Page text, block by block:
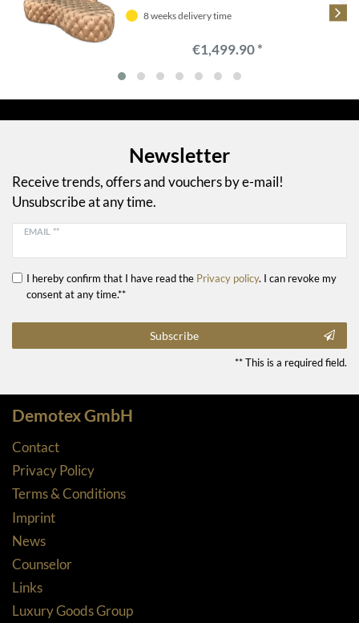
8 weeks delivery time
€1,499.90 *
Newsletter
Receive trends, offers and vouchers by e-mail!
Unsubscribe at any time.
EMAIL **
I hereby confirm that I have read the Privacy policy. I can revoke my
consent at any time.**
Subscribe
** This is a required field.
Demotex GmbH
Contact
Privacy Policy
Terms & Conditions
Imprint
News
Counselor
Links
Luxury Goods Group